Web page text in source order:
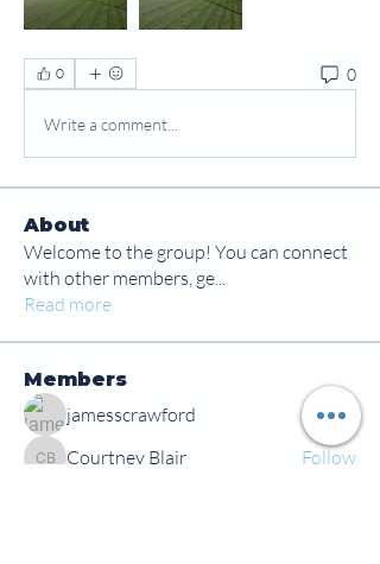
0 0
Write a comment...
About
Welcome to the group! You can connect
with other members, ge...
Read more
Members
jamesscrawford Follow
Courtney Blair
Courtney Blair Follow